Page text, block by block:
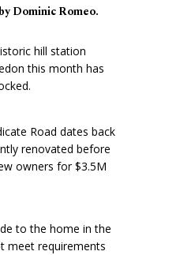
Dominic Romeo.
hill station
this month has
Road dates back
renovated before
owners for $3.5M
to the home in the
meet requirements